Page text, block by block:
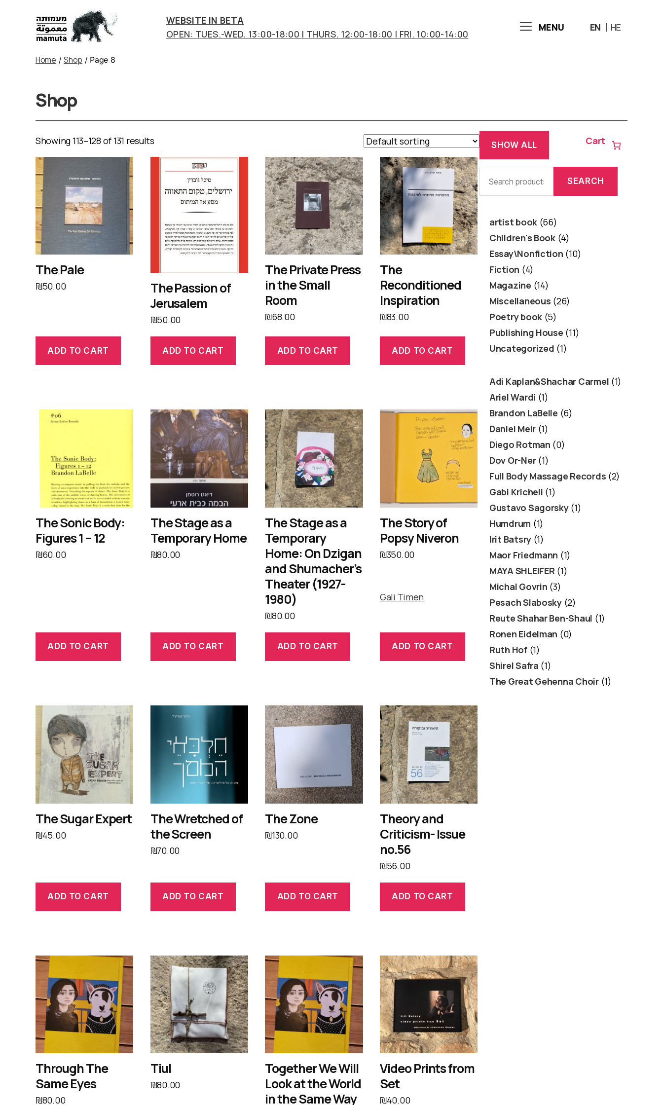
art
center
WEBSITE IN BETA
OPEN: TUES.-WED. 13:00-18:00 | THURS. 12:00-18:00 | FRI. 10:00-14:00
MENU EN HE
Home /Shop / Page 8
Shop
Showing 113–128 of 131 results
The Pale
₪50.00
ADD TO CART
The Passion of
Jerusalem
₪50.00
ADD TO CART
The Private Press
in the Small
Room
₪68.00
ADD TO CART
The
Reconditioned
Inspiration
₪83.00
ADD TO CART
The Sonic Body:
Figures 1 – 12
₪60.00
ADD TO CART
The Stage as a
Temporary Home
₪80.00
ADD TO CART
The Stage as a
Temporary
Home: On Dzigan
and Shumacher’s
Theater (1927-
1980)
₪80.00
ADD TO CART
The Story of
Popsy Niveron
₪350.00
Gali Timen
ADD TO CART
The Sugar Expert
₪45.00
ADD TO CART
The Wretched of
the Screen
₪70.00
ADD TO CART
The Zone
₪130.00
ADD TO CART
Theory and
Criticism- Issue
no.56
₪56.00
ADD TO CART
Through The
Same Eyes
₪80.00
Tiul
₪80.00
Together We Will
Look at the World
in the Same Way
Video Prints from
Set
₪40.00
SHOW ALL Cart
SEARCH
artist book (66)
Children's Book(4)
Essay\Nonfiction (10)
Fiction (4)
Magazine (14)
Miscellaneous (26)
Poetry book (5)
Publishing House (11)
Uncategorized (1)
Adi Kaplan&Shachar Carmel (1)
Ariel Wardi (1)
Brandon LaBelle (6)
Daniel Meir (1)
Diego Rotman (0)
Dov Or-Ner(1)
Full Body Massage Records (2)
Gabi Kricheli (1)
Gustavo Sagorsky(1)
Humdrum (1)
Irit Batsry (1)
Maor Friedmann (1)
MAYA SHLEIFER (1)
Michal Govrin (3)
Pesach Slabosky(2)
Reute Shahar Ben-Shaul (1)
Ronen Eidelman (0)
Ruth Hof(1)
Shirel Safra (1)
The Great Gehenna Choir(1)